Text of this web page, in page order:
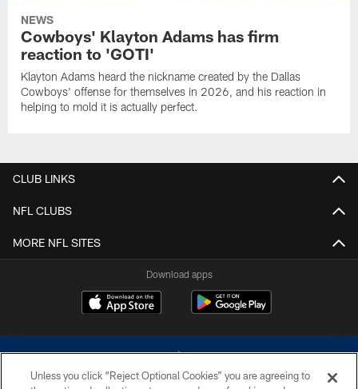
NEWS
Cowboys' Klayton Adams has firm
reaction to 'GOTI'
Klayton Adams heard the nickname created by the Dallas
Cowboys' offense for themselves in 2026, and his reaction in
helping to mold it is actually perfect.
CLUB LINKS
NFL CLUBS
MORE NFL SITES
Download apps
Unless you click “Reject Optional Cookies” you are agreeing to